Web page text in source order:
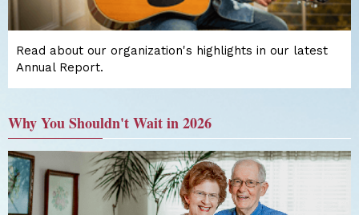
Read about our organization's highlights in our latest
Annual Report.
Why You Shouldn't Wait in 2026